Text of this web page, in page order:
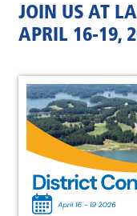
JOIN US AT
APRIL 16-19,